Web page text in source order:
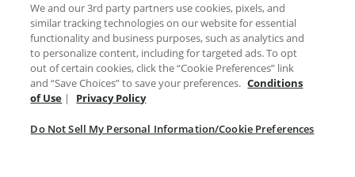
Preferences
Your Privacy Choices
We and our 3rd party partners use cookies, pixels, and
similar tracking technologies on our website for essential
functionality and business purposes, such as analytics and
to personalize content, including for targeted ads. To opt
out of certain cookies, click the “Cookie Preferences” link
and “Save Choices” to save your preferences. Conditions
of Use | Privacy Policy
Do Not Sell My Personal Information/Cookie Preferences